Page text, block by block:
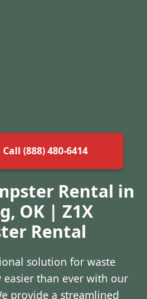
(888) 480-6414
Rental in
OK | Z1X
Rental
solution for waste
than ever with our
provide a streamlined